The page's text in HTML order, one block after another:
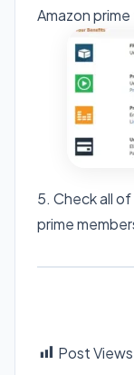
Amazon
5. Check all
prime
Post